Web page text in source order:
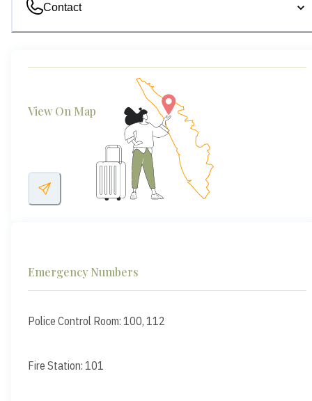
Contact
View On Map
Emergency Numbers
Police Control Room: 100, 112
Fire Station: 101